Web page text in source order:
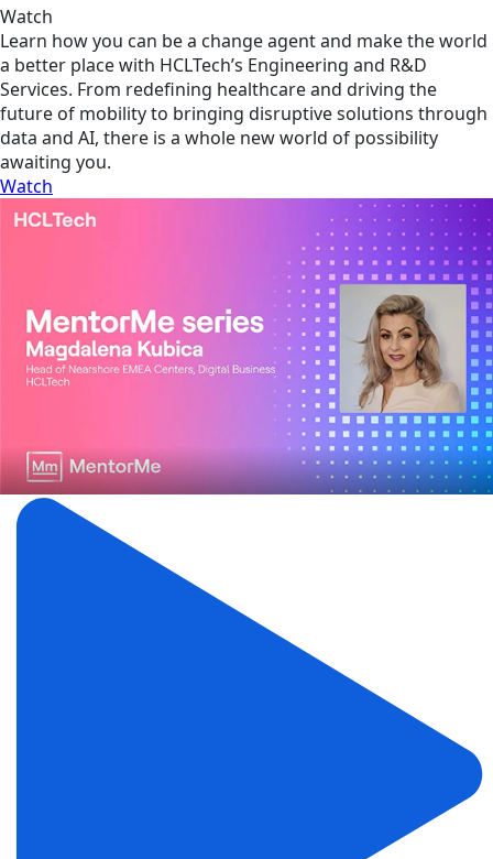
Watch
Learn how you can be a change agent and make the world
a better place with HCLTech’s Engineering and R&D
Services. From redefining healthcare and driving the
future of mobility to bringing disruptive solutions through
data and AI, there is a whole new world of possibility
awaiting you.
Watch